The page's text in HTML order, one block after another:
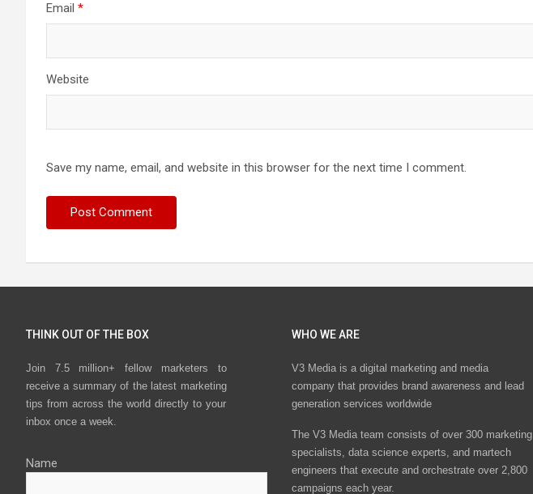
Email *
Website
Save my name, email, and website in this browser for the next time I comment.
THINK OUT OF THE BOX
Join 7.5 million+ fellow marketers to
receive a summary of the latest marketing
tips from across the world directly to your
inbox once a week.
Name
WHO WE ARE
V3 Media is a digital marketing and media
company that provides brand awareness and lead
generation services worldwide
The V3 Media team consists of over 300 marketing
specialists, data science experts, and martech
engineers that execute and orchestrate over 2,800
campaigns each year.